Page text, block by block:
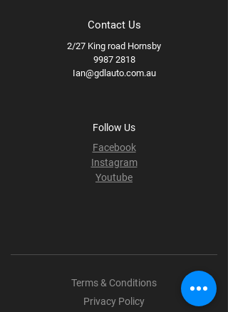
Contact Us
2/27 King road Hornsby
9987 2818
Ian@gdlauto.com.au
Follow Us
Facebook
Instagram
Youtube
Terms & Conditions
Privacy Policy